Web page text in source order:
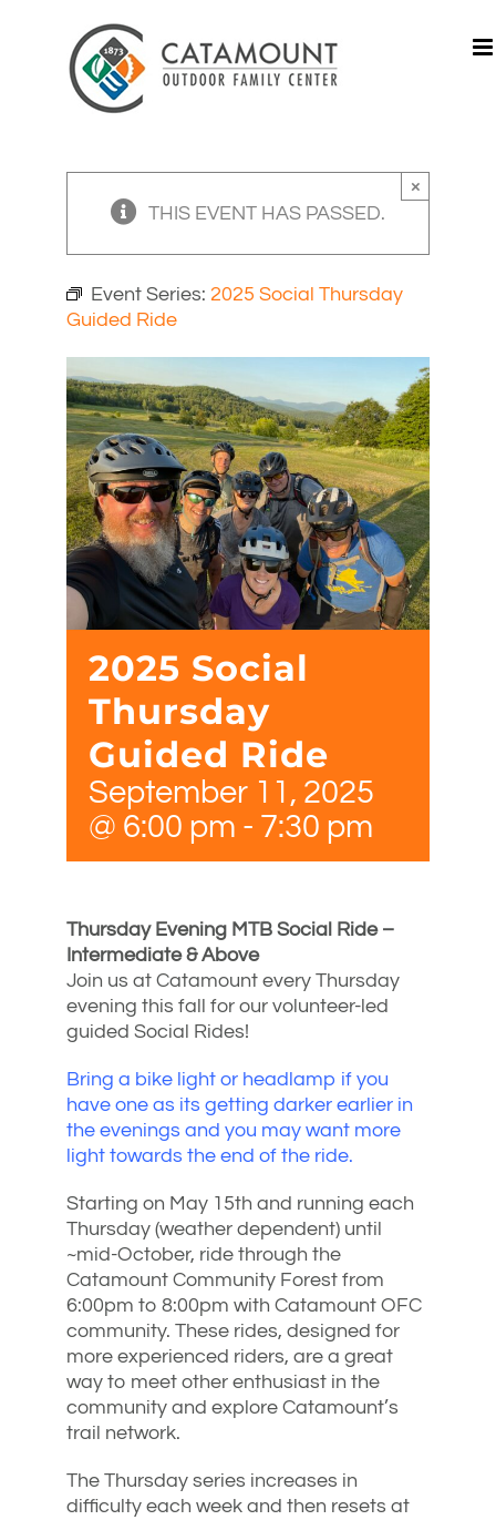
THIS EVENT HAS PASSED.
×
Event Series: 2025 Social Thursday
Guided Ride
2025 Social
Thursday
Guided Ride
September 11, 2025
@ 6:00 pm - 7:30 pm
Thursday Evening MTB Social Ride –
Intermediate & Above
Join us at Catamount every Thursday
evening this fall for our volunteer-led
guided Social Rides!
Bring a bike light or headlamp if you
have one as its getting darker earlier in
the evenings and you may want more
light towards the end of the ride.
Starting on May 15th and running each
Thursday (weather dependent) until
~mid-October, ride through the
Catamount Community Forest from
6:00pm to 8:00pm with Catamount OFC
community. These rides, designed for
more experienced riders, are a great
way to meet other enthusiast in the
community and explore Catamount’s
trail network.
The Thursday series increases in
difficulty each week and then resets at